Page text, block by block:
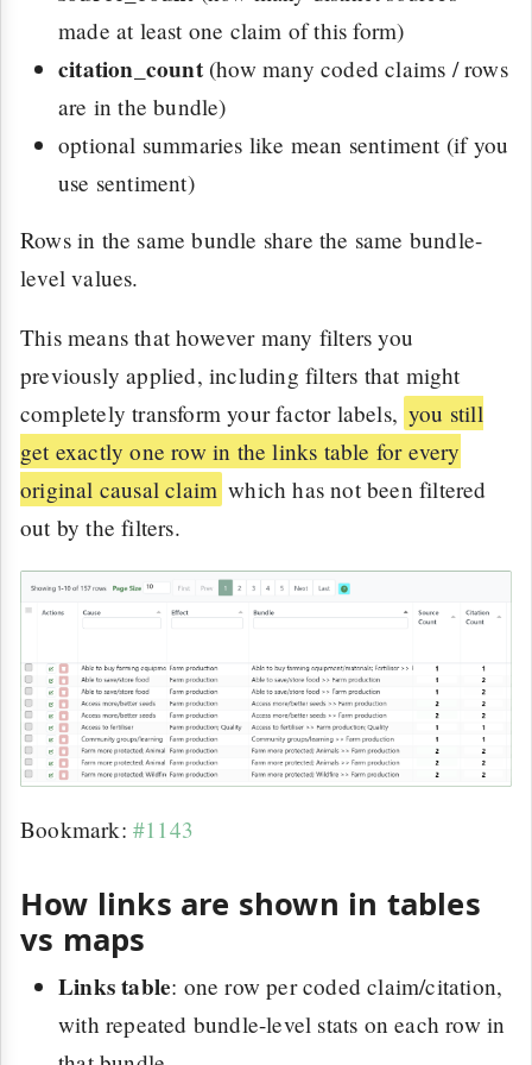
made at least one claim of this form)
citation_count(how many coded claims / rows
are in the bundle)
optional summaries like mean sentiment (if you
use sentiment)
Rows in the same bundle share the same bundle-
level values.
This means that however many filters you
previously applied, including filters that might
completely transform your factor labels, you still
get exactly one row in the links table for every
original causal claim which has not been filtered
out by the filters.
Bookmark: #1143
How links are shown in tables
vs maps
Links table: one row per coded claim/citation,
with repeated bundle-level stats on each row in